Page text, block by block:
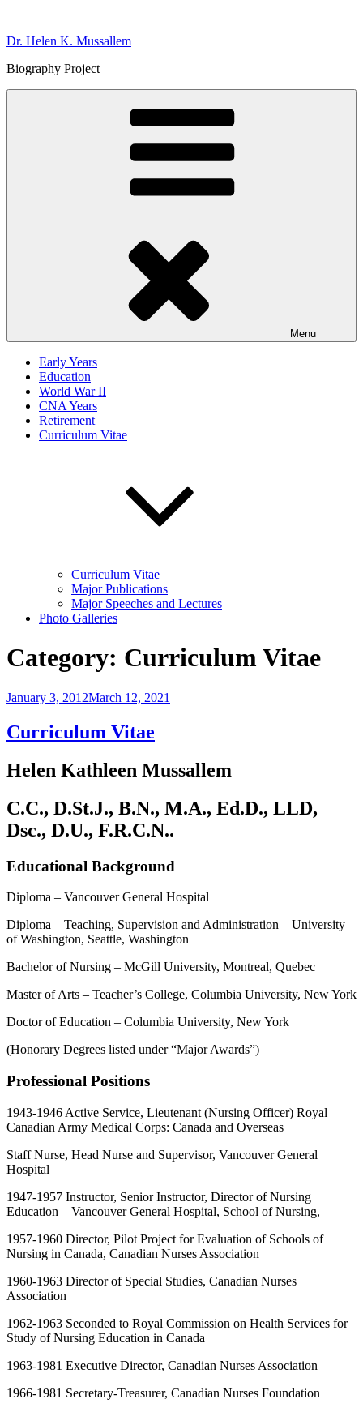
content
Dr. Helen K. Mussallem
Biography Project
Menu
Early Years
Education
World War II
CNA Years
Retirement
Curriculum Vitae
Curriculum Vitae
Major Publications
Major Speeches and Lectures
Photo Galleries
Category: Curriculum Vitae
Posted
January 3, 2012March 12, 2021
Curriculum Vitae
Helen Kathleen Mussallem
C.C., D.St.J., B.N., M.A., Ed.D., LLD,
Dsc., D.U., F.R.C.N..
Educational Background
Diploma – Vancouver General Hospital
Diploma – Teaching, Supervision and Administration – University
of Washington, Seattle, Washington
Bachelor of Nursing – McGill University, Montreal, Quebec
Master of Arts – Teacher’s College, Columbia University, New York
Doctor of Education – Columbia University, New York
(Honorary Degrees listed under “Major Awards”)
Professional Positions
1943-1946 Active Service, Lieutenant (Nursing Officer) Royal
Canadian Army Medical Corps: Canada and Overseas
Staff Nurse, Head Nurse and Supervisor, Vancouver General
Hospital
1947-1957 Instructor, Senior Instructor, Director of Nursing
Education – Vancouver General Hospital, School of Nursing,
1957-1960 Director, Pilot Project for Evaluation of Schools of
Nursing in Canada, Canadian Nurses Association
1960-1963 Director of Special Studies, Canadian Nurses
Association
1962-1963 Seconded to Royal Commission on Health Services for
Study of Nursing Education in Canada
1963-1981 Executive Director, Canadian Nurses Association
1966-1981 Secretary-Treasurer, Canadian Nurses Foundation